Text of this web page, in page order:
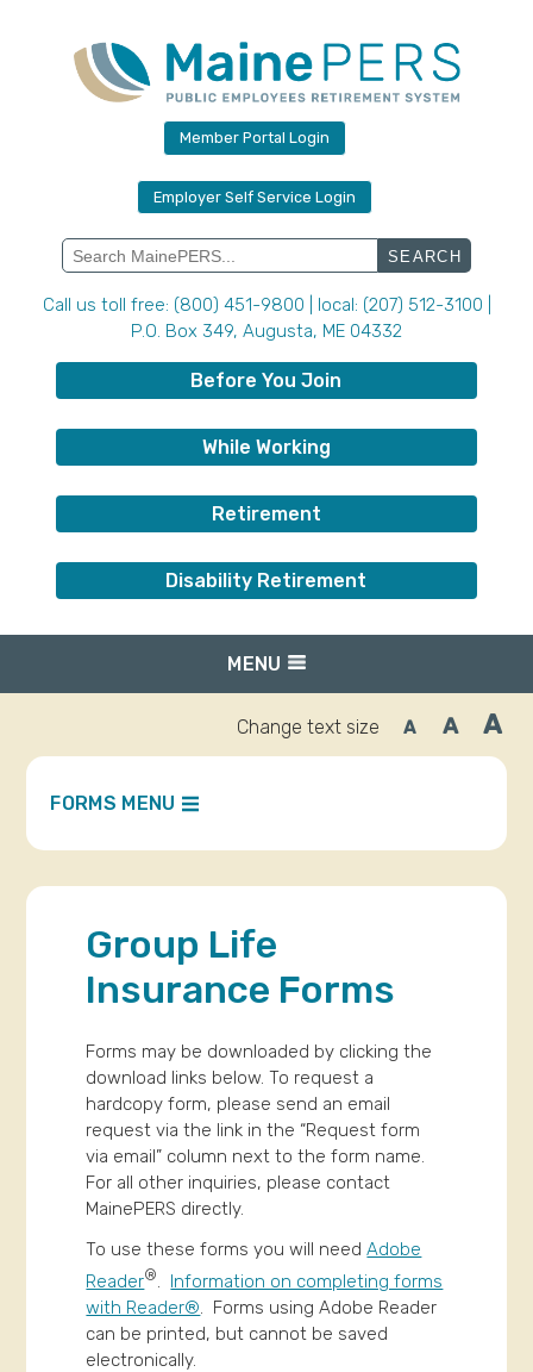
content
Member Portal Login
Employer Self Service Login
Search
for:
Call us toll free: (800) 451-9800 | local: (207) 512-3100 |
P.O. Box 349, Augusta, ME 04332
Before You Join
While Working
Retirement
Disability Retirement
MENU
Change text size ADecrease
font
AReset
font
A
FORMS MENU
Group Life
Insurance Forms
Forms may be downloaded by clicking the
download links below. To request a
hardcopy form, please send an email
request via the link in the “Request form
via email” column next to the form name.
For all other inquiries, please contact
MainePERS directly.
To use these forms you will needAdobe
Reader®. Information on completing forms
with Reader®. Forms using Adobe Reader
can be printed, but cannot be saved
electronically.